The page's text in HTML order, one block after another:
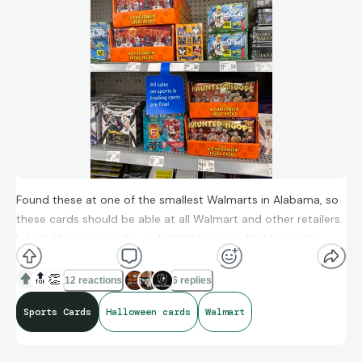
Found these at one of the smallest Walmarts in Alabama, so
these cards should be able at all Walmart and other retailers.
I don’t like to rip packs, so I didn’t buy any. Y’all be on the
look out for these.
🔝 👏 12 reactions 6 replies
Sports Cards Halloween cards Walmart